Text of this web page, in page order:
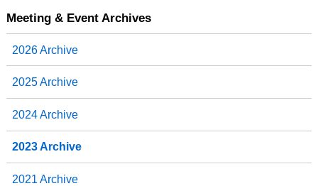
Meeting & Event Archives
2026 Archive
2025 Archive
2024 Archive
2023 Archive
2021 Archive